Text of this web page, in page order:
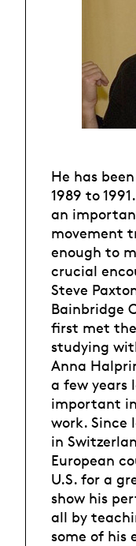
He has
1989 to
an
movement
enough to
crucial
Steve
Bainbridge
first met
studying
Anna
a few years
important
work. Since
in
European
U.S. for a
show his
all by
some of his